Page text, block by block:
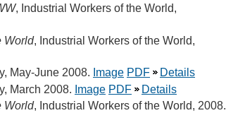
, Industrial Workers of the World,
World, Industrial Workers of the World,
May-June 2008. Image PDF
Details
March 2008. Image PDF
Details
World, Industrial Workers of the World, 2008.